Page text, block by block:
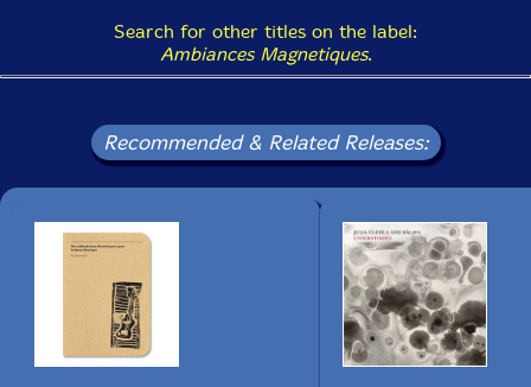
Search for other titles on the label:
Ambiances Magnetiques.
Recommended & Related Releases: